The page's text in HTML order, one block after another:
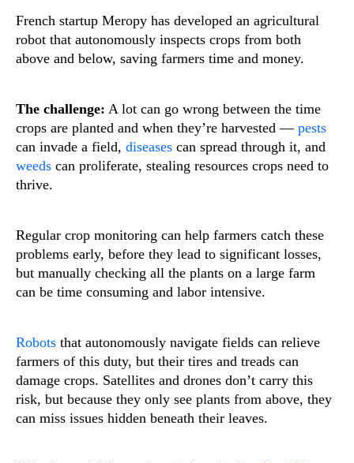
French startup Meropy has developed an agricultural
robot that autonomously inspects crops from both
above and below, saving farmers time and money.
The challenge: A lot can go wrong between the time
crops are planted and when they’re harvested — pests
can invade a field, diseases can spread through it, and
weeds can proliferate, stealing resources crops need to
thrive.
Regular crop monitoring can help farmers catch these
problems early, before they lead to significant losses,
but manually checking all the plants on a large farm
can be time consuming and labor intensive.
Robots that autonomously navigate fields can relieve
farmers of this duty, but their tires and treads can
damage crops. Satellites and drones don’t carry this
risk, but because they only see plants from above, they
can miss issues hidden beneath their leaves.